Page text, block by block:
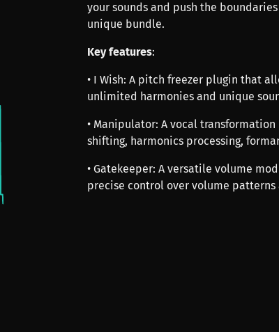
your sounds and push the
unique bundle.
Key features:
• I Wish: A pitch freezer plugin that
unlimited harmonies and unique
• Manipulator: A vocal
shifting, harmonics processing,
• Gatekeeper: A versatile volume
precise control over volume patterns